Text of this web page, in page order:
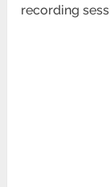
recording